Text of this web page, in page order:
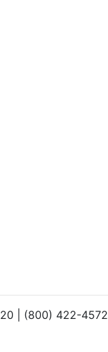
| (800) 422-4572